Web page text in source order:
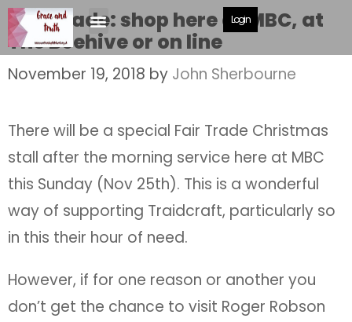
Login
Fair Trade: shop here at MBC, at
The Beehive or on line
November 19, 2018 by John Sherbourne
There will be a special Fair Trade Christmas
stall after the morning service here at MBC
this Sunday (Nov 25th). This is a wonderful
way of supporting Traidcraft, particularly so
in this their hour of need.
However, if for one reason or another you
don’t get the chance to visit Roger Robson